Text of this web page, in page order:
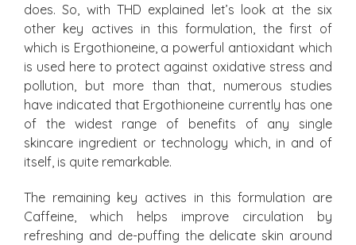
does. So, with THD explained let’s look at the six
other key actives in this formulation, the first of
which is Ergothioneine, a powerful antioxidant which
is used here to protect against oxidative stress and
pollution, but more than that, numerous studies
have indicated that Ergothioneine currently has one
of the widest range of benefits of any single
skincare ingredient or technology which, in and of
itself, is quite remarkable.
The remaining key actives in this formulation are
Caffeine, which helps improve circulation by
refreshing and de-puffing the delicate skin around